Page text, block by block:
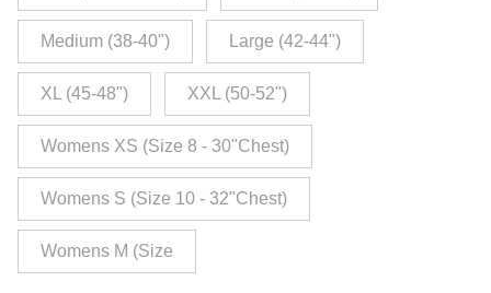
Medium (38-40") Large (42-44")
XL (45-48") XXL (50-52")
Womens XS (Size 8 - 30"Chest)
Womens S (Size 10 - 32"Chest)
Womens M (Size